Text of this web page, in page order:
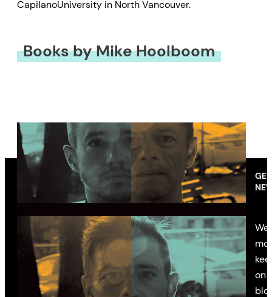
CapilanoUniversity in North Vancouver.
Books by Mike Hoolboom
on